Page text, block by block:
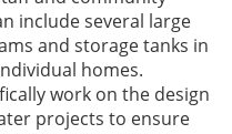
include several large
and storage tanks in
homes.
work on the design
projects to ensure